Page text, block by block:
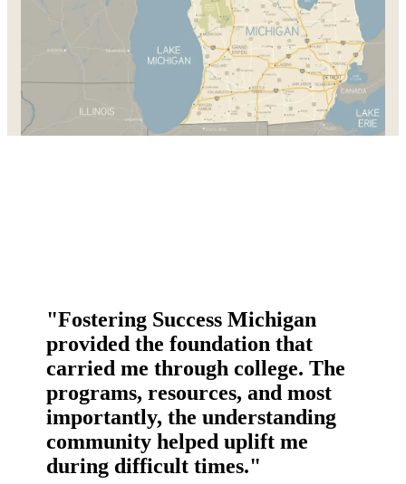
"Fostering Success Michigan
provided the foundation that
carried me through college. The
programs, resources, and most
importantly, the understanding
community helped uplift me
during difficult times."